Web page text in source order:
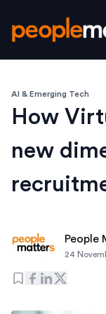
AI & Emerging Tech
How
new
People
24